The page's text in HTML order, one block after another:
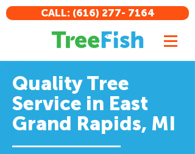
CALL: (616) 277- 7164
Quality Tree
Service in East
Grand Rapids, MI